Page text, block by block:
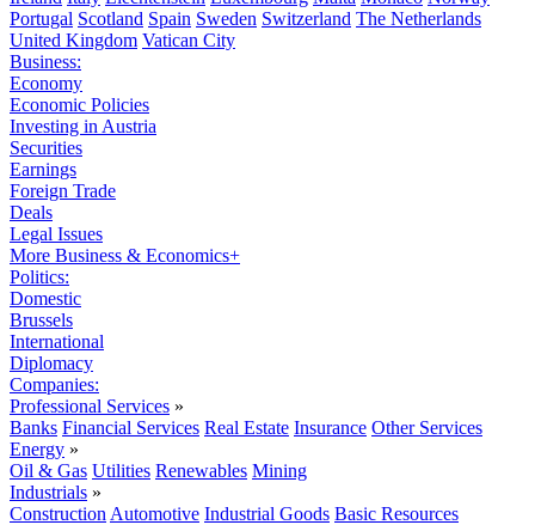
Portugal Scotland Spain Sweden Switzerland The Netherlands
United Kingdom Vatican City
Business:
Economy
Economic Policies
Investing in Austria
Securities
Earnings
Foreign Trade
Deals
Legal Issues
More Business & Economics+
Politics:
Domestic
Brussels
International
Diplomacy
Companies:
Professional Services »
Banks Financial Services Real Estate Insurance Other Services
Energy »
Oil & Gas Utilities Renewables Mining
Industrials »
Construction Automotive Industrial Goods Basic Resources